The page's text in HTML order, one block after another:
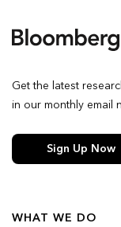
WHAT WE DO
Get the latest
in our monthly email
Sign Up Now